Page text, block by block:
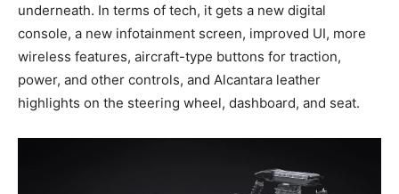
underneath. In terms of tech, it gets a new digital
console, a new infotainment screen, improved UI, more
wireless features, aircraft-type buttons for traction,
power, and other controls, and Alcantara leather
highlights on the steering wheel, dashboard, and seat.